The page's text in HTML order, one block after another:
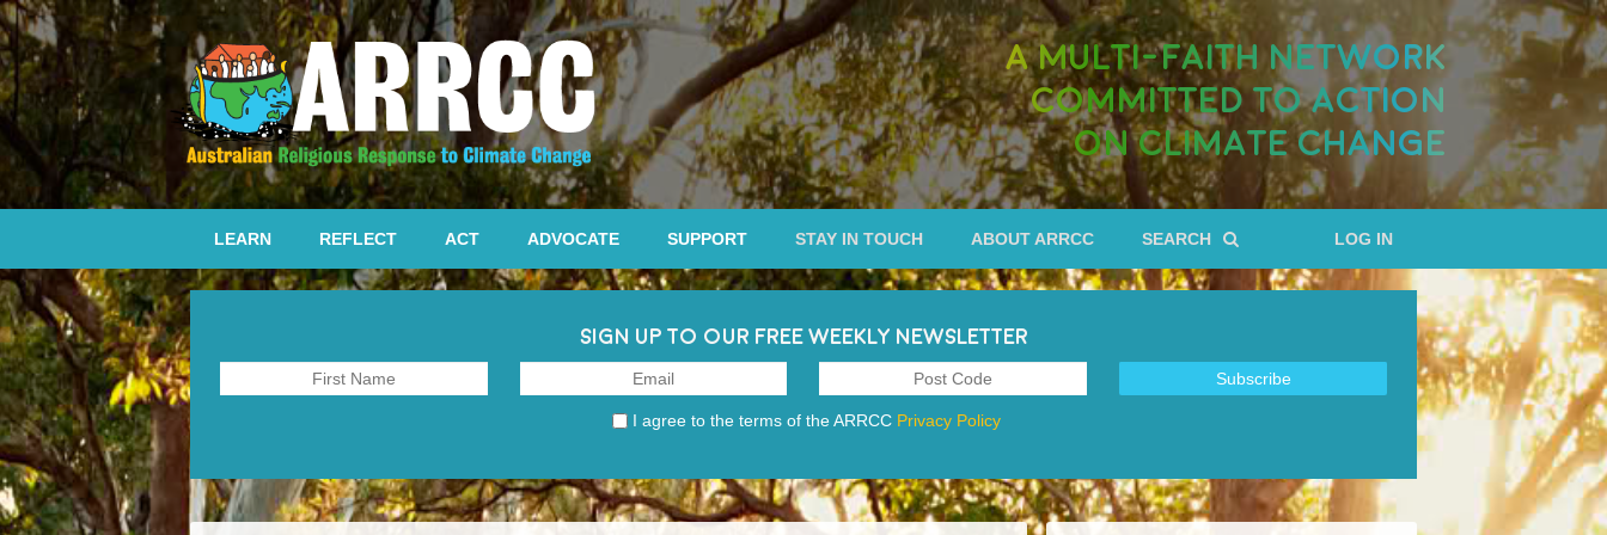
A MULTI-FAITH NETWORK
COMMITTED TO ACTION
ON CLIMATE CHANGE
LEARN REFLECT ACT ADVOCATE SUPPORT STAY IN TOUCH ABOUT ARRCC SEARCH LOG IN
SIGN UP TO OUR FREE WEEKLY NEWSLETTER
I agree to the terms of the ARRCC Privacy Policy